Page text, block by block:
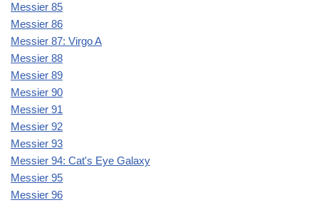
Messier 85
Messier 86
Messier 87: Virgo A
Messier 88
Messier 89
Messier 90
Messier 91
Messier 92
Messier 93
Messier 94: Cat's Eye Galaxy
Messier 95
Messier 96